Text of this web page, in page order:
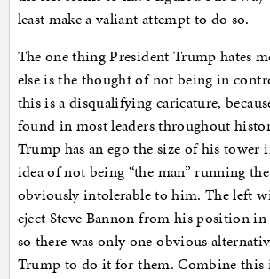
least make a valiant attempt to do so.
The one thing President Trump hates
else is the thought of not being in
this is a disqualifying caricature,
found in most leaders throughout
Trump has an ego the size of his tower
idea of not being “the man” running
obviously intolerable to him. The left
eject Steve Bannon from his position
so there was only one obvious
Trump to do it for them. Combine this